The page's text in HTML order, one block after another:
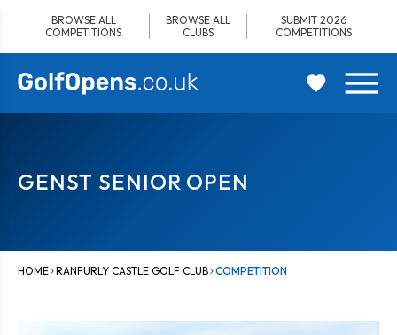
content
BROWSE ALL
COMPETITIONS
BROWSE ALL
CLUBS
SUBMIT 2026
COMPETITIONS
GENST SENIOR OPEN
HOME RANFURLY CASTLE GOLF CLUB COMPETITION